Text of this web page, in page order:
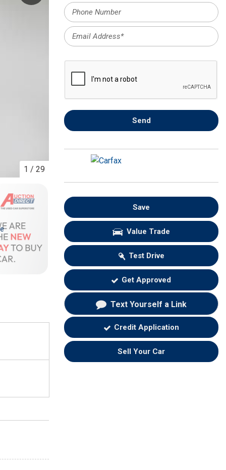
INSPECTION SERVICE
FRONT-END ALIGNMENT
CAR BATTERY REPLACEMENT
BATTERY TERMINAL
CLEANING AND CORROSION
1 / 29
Send
Save
Value Trade
Test Drive
Get Approved
Text Yourself a Link
Credit Application
Sell Your Car